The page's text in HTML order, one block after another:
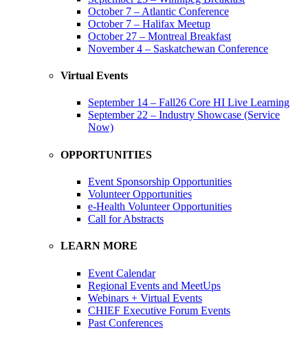
October 7 – Atlantic Conference
October 7 – Halifax Meetup
October 27 – Montreal Breakfast
November 4 – Saskatchewan Conference
Virtual Events
September 14 – Fall26 Core HI Live Learning
September 22 – Industry Showcase (Service
Now)
OPPORTUNITIES
Event Sponsorship Opportunities
Volunteer Opportunities
e-Health Volunteer Opportunities
Call for Abstracts
LEARN MORE
Event Calendar
Regional Events and MeetUps
Webinars + Virtual Events
CHIEF Executive Forum Events
Past Conferences